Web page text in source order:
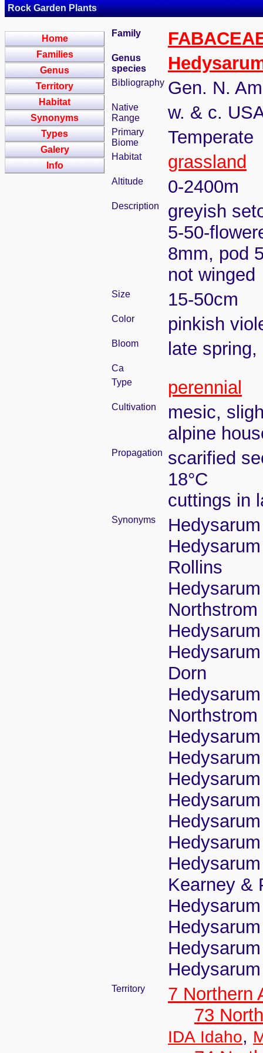
Rock Garden Plants
Home
Families
Genus
Territory
Habitat
Synonyms
Types
Galery
Info
Family
Genus
species
Bibliography Gen. N.
Native
Range
w. & c.
Primary
Biome
Temperate
Habitat grassland
Altitude 0-2400m
Description
greyish
5-50-
8mm, pod
not winged
Size 15-50cm
Color pinkish
Bloom late
Ca
Type
perennial
Cultivation
mesic,
alpine
Propagation
scarified
18°C
cuttings in
Synonyms
Rollins
Dorn
Northstrom
Kearney &
Territory
7 Northern
73
IDA Idaho,